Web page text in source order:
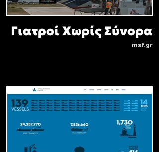
Γιατροί Χωρίς Σύνορα
msf.gr